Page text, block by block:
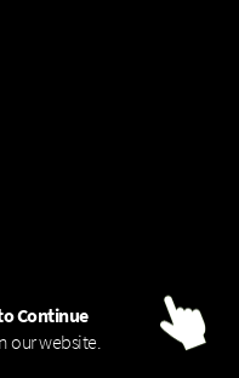
Continue
our website.